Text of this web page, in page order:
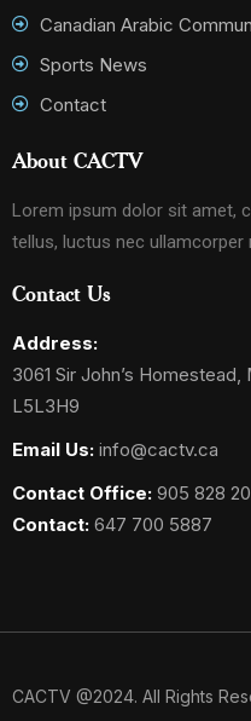
Canadian Arabic
Sports News
Contact
About CACTV
Lorem ipsum dolor sit amet,
tellus, luctus nec ullamcorper
Contact Us
Address:
3061 Sir John’s
L5L3H9
Email Us: info@cactv.ca
Contact Office: 905 828
Contact: 647 700 5887
CACTV @2024. All Rights